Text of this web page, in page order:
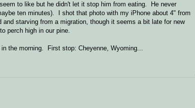
to like but he didn't let it stop him from eating. He never
ten minutes). I shot that photo with my iPhone about 4" from
starving from a migration, though it seems a bit late for new
perch high in our pine.
the morning. First stop: Cheyenne, Wyoming...